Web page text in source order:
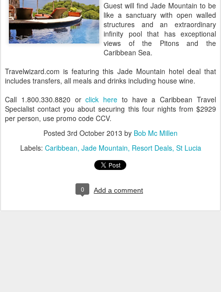
Guest will find Jade Mountain to be
like a sanctuary with open walled
structures and an extraordinary
infinity pool that has exceptional
views of the Pitons and the
Caribbean Sea.
Travelwizard.com is featuring this Jade Mountain hotel deal that
includes transfers, all meals and drinks including house wine.
Call 1.800.330.8820 orclick here to have a Caribbean Travel
Specialist contact you about securing this four nights from $2929
per person, use promo code CCV.
Posted 3rd October 2013 by Bob Mc Millen
Labels: Caribbean Jade Mountain Resort Deals St Lucia
0 Add a comment